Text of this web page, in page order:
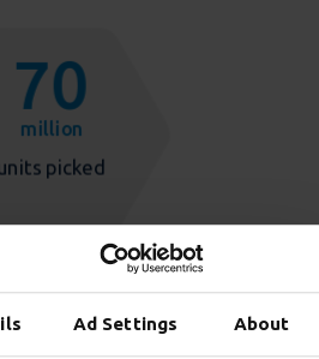
Ad Settings About